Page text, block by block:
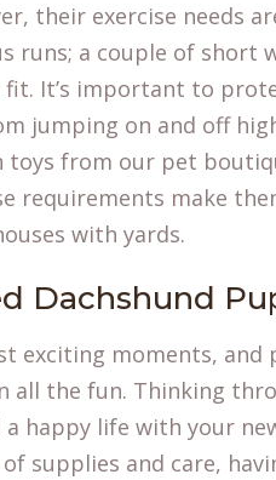
their exercise needs
runs; a couple of short
fit. It’s important to
jumping on and off
from our pet
requirements make
with yards.
Dachshund
exciting moments, and
all the fun. Thinking
happy life with your
supplies and care,